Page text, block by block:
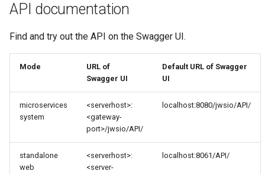
API documentation
Find and try out the API on the Swagger UI.
Mode
URL of
Swagger UI
Default URL of Swagger
UI
microservices
system
<serverhost>:
<gateway-
port>/jwsio/API/
localhost:8080/jwsio/API/
standalone
web
<serverhost>:
<server-
localhost:8061/API/